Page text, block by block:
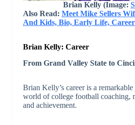
Brian Kelly (Image:
Also Read: Meet Mike Sellers
And Kids, Bio, Early Life,
Brian Kelly: Career
From Grand Valley State to
Brian Kelly’s career is a
world of college football coaching,
and achievement.